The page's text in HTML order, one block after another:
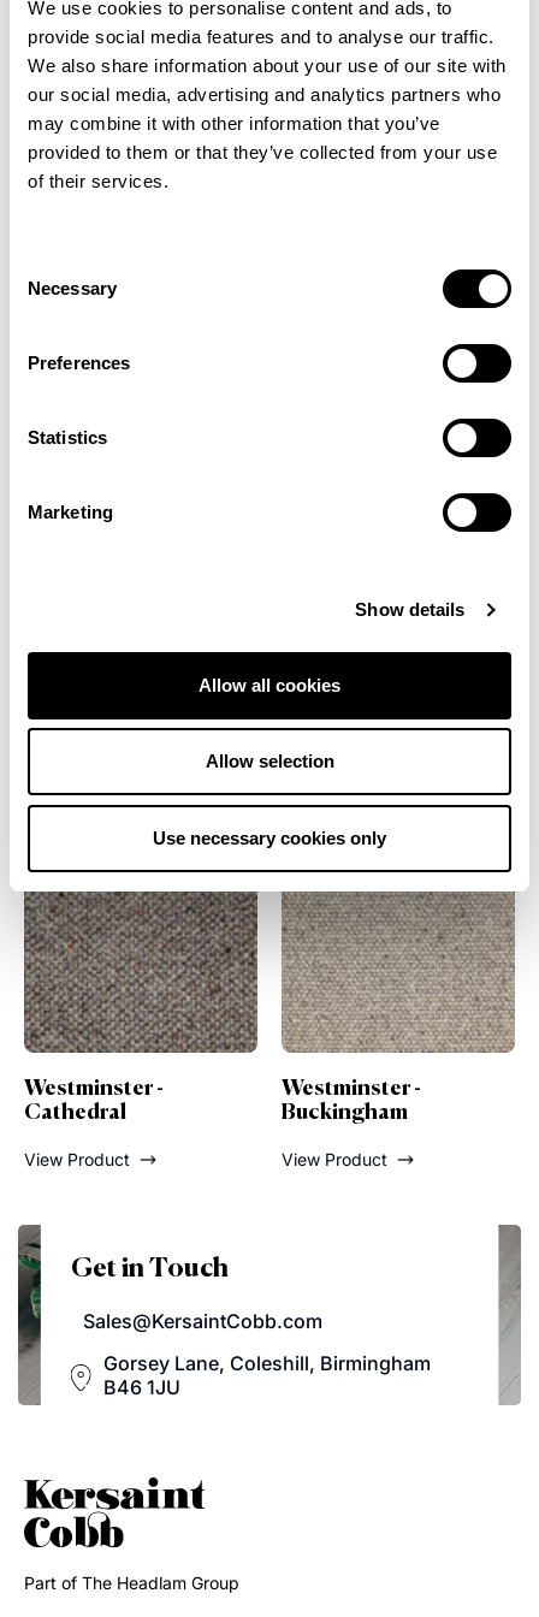
We use cookies to personalise content and ads, to
provide social media features and to analyse our traffic.
We also share information about your use of our site with
our social media, advertising and analytics partners who
may combine it with other information that you’ve
provided to them or that they’ve collected from your use
of their services.
Selection
Necessary
Preferences
Statistics
Marketing
Show details
Allow all cookies
Allow selection
Use necessary cookies only
luxurious feel underfoot while providing
excellent durability for heavy domestic use.
The loop pile design enhances its cosy,
country-inspired appeal, making it a perfect
choice for adding character and comfort for
both traditional and contemporary spaces.
guard against everyday spills and stains.
Dark Beige
Also from this range
-
Westminster -
Buckingham
Get in Touch
Sales@KersaintCobb.com
Gorsey Lane, Coleshill, Birmingham
B46 1JU
Part of The Headlam Group